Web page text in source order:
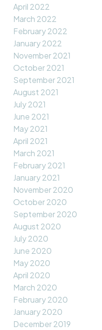
April 2022
March 2022
February 2022
January 2022
November 2021
October 2021
September 2021
August 2021
July 2021
June 2021
May 2021
April 2021
March 2021
February 2021
January 2021
November 2020
October 2020
September 2020
August 2020
July 2020
June 2020
May 2020
April 2020
March 2020
February 2020
January 2020
December 2019